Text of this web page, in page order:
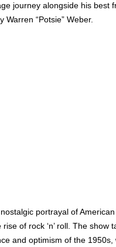
journey alongside his best
“Potsie” Weber.
portrayal of
of rock ‘n’ roll. The
and optimism of the